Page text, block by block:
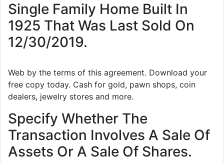
Single Family Home Built In
1925 That Was Last Sold On
12/30/2019.
Web by the terms of this agreement. Download your
free copy today. Cash for gold, pawn shops, coin
dealers, jewelry stores and more.
Specify Whether The
Transaction Involves A Sale Of
Assets Or A Sale Of Shares.